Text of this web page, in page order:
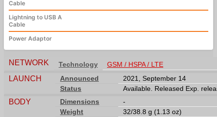
Cable
Lightning to USB A
Cable
Power Adaptor
NETWORK Technology GSM / HSPA / LTE
LAUNCH Announced
2021, September 14
Status
Available. Released Exp.
BODY Dimensions
-
Weight
32/38.8 g (1.13 oz)